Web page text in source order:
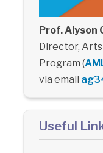
Prof. Alyson
Director,
Program (
via email
Useful